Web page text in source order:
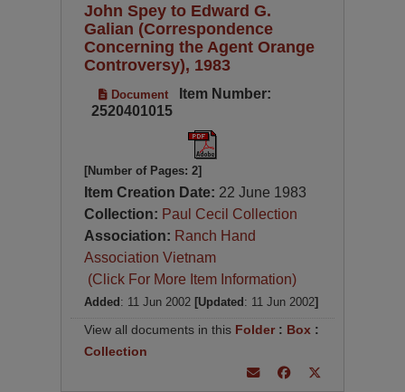
John Spey to Edward G.
Galian (Correspondence
Concerning the Agent Orange
Controversy), 1983
Document
Item Number:
2520401015
[Number of Pages: 2]
Item Creation Date: 22 June 1983
Collection: Paul Cecil Collection
Association: Ranch Hand
Association Vietnam
(Click For More Item Information)
Added : 11 Jun 2002 [Updated : 11 Jun 2002]
View all documents in this Folder : Box :
Collection